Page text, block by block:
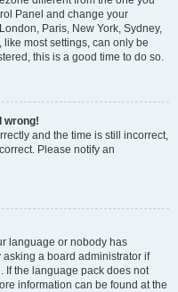
Panel and change your
Paris, New York, Sydney,
most settings, can only be
this is a good time to do so.
wrong!
and the time is still incorrect,
Please notify an
language or nobody has
a board administrator if
If the language pack does not
information can be found at the